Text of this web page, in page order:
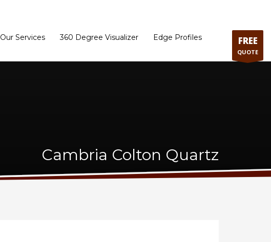
Our Services 360 Degree Visualizer
Edge Profiles
FREE
QUOTE
Cambria Colton Quartz